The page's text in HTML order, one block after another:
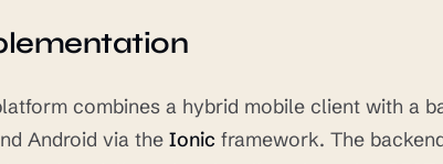
combines a hybrid mobile client with a
Android via the Ionicframework. The